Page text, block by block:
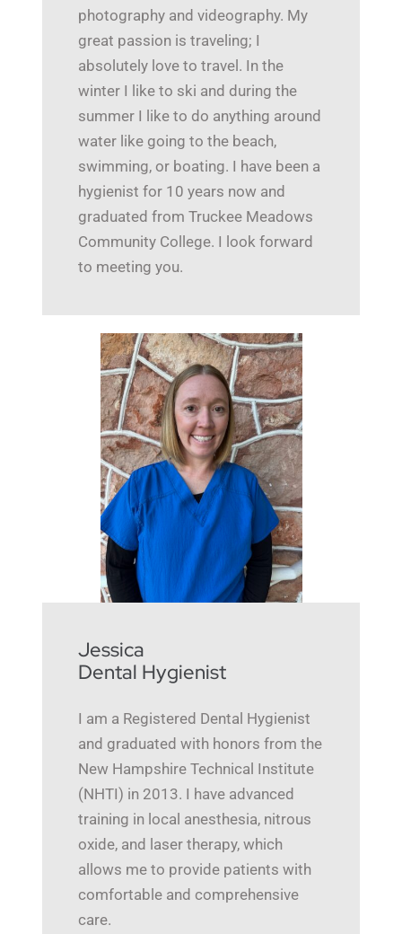
photography and videography. My
great passion is traveling; I
absolutely love to travel. In the
winter I like to ski and during the
summer I like to do anything around
water like going to the beach,
swimming, or boating. I have been a
hygienist for 10 years now and
graduated from Truckee Meadows
Community College. I look forward
to meeting you.
Jessica
Dental Hygienist
I am a Registered Dental Hygienist
and graduated with honors from the
New Hampshire Technical Institute
(NHTI) in 2013. I have advanced
training in local anesthesia, nitrous
oxide, and laser therapy, which
allows me to provide patients with
comfortable and comprehensive
care.